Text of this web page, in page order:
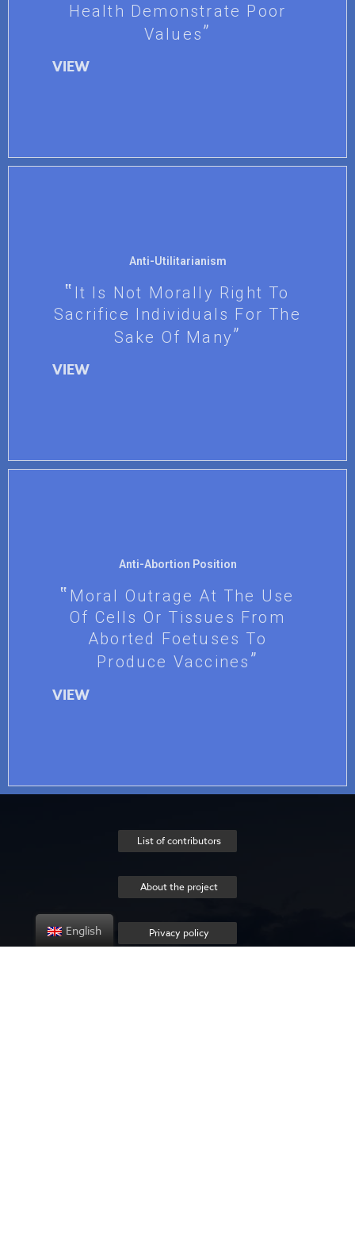
Health Demonstrate Poor
Values
VIEW
Anti-Utilitarianism
It Is Not Morally Right To
Sacrifice Individuals For The
Sake Of Many
VIEW
Anti-Abortion Position
Moral Outrage At The Use
Of Cells Or Tissues From
Aborted Foetuses To
Produce Vaccines
VIEW
List of contributors
About the project
Privacy policy
English